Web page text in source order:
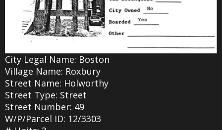
City Legal Name: Boston
Village Name: Roxbury
Street Name: Holworthy
Street Type: Street
Street Number: 49
W/P/Parcel ID: 12/3303